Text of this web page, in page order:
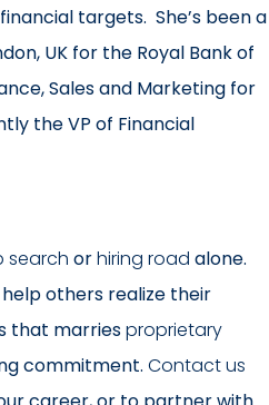
targets. She’s been a
UK for the Royal Bank of
Sales and Marketing for
the VP of Financial
search orhiring road alone.
others realize their
that marriesproprietary
commitment. Contact us